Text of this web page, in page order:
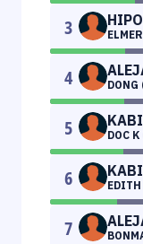
3
4
5 DOC
6
7